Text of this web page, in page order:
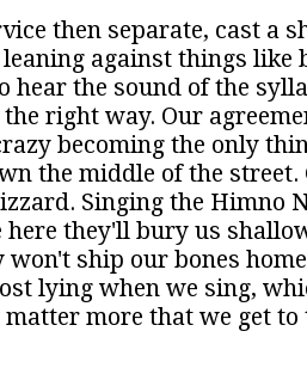
then separate, cast a
against things like
hear the sound of the
right way. Our
becoming the only
the middle of the street.
Singing the Himno
here they'll bury us
won't ship our bones
lying when we sing,
more that we get to